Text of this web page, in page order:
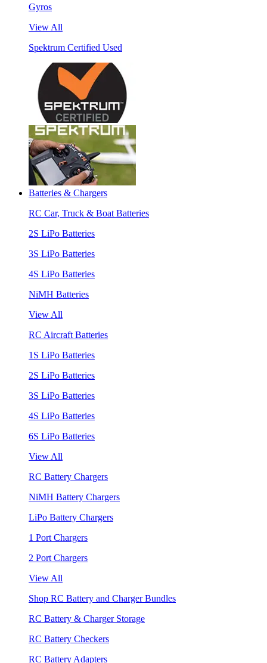
Gyros
View All
Spektrum Certified Used
Batteries & Chargers
RC Car, Truck & Boat Batteries
2S LiPo Batteries
3S LiPo Batteries
4S LiPo Batteries
NiMH Batteries
View All
RC Aircraft Batteries
1S LiPo Batteries
2S LiPo Batteries
3S LiPo Batteries
4S LiPo Batteries
6S LiPo Batteries
View All
RC Battery Chargers
NiMH Battery Chargers
LiPo Battery Chargers
1 Port Chargers
2 Port Chargers
View All
Shop RC Battery and Charger Bundles
RC Battery & Charger Storage
RC Battery Checkers
RC Battery Adapters